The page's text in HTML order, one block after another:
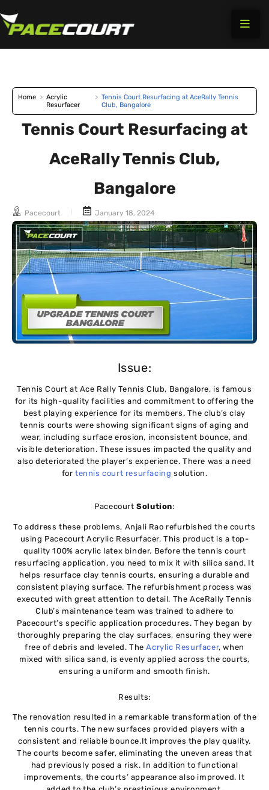
to
Home > Acrylic
Resurfacer
> Tennis Court Resurfacing at AceRally Tennis
Club, Bangalore
Tennis Court Resurfacing at
AceRally Tennis Club,
Bangalore
Pacecourt January 18, 2024
Issue:
Tennis Court at Ace Rally Tennis Club, Bangalore, is famous
for its high-quality facilities and commitment to offering the
best playing experience for its members. The club’s clay
tennis courts were showing significant signs of aging and
wear, including surface erosion, inconsistent bounce, and
visible deterioration. These issues impacted the quality and
also deteriorated the player’s experience. There was a need
for tennis court resurfacing solution.
PacecourtSolution:
To address these problems, Anjali Rao refurbished the courts
using Pacecourt Acrylic Resurfacer. This product is a top-
quality 100% acrylic latex binder. Before the tennis court
resurfacing application, you need to mix it with silica sand. It
helps resurface clay tennis courts, ensuring a durable and
consistent playing surface. The refurbishment process was
executed with great attention to detail. The AceRally Tennis
Club’s maintenance team was trained to adhere to
Pacecourt’s specific application procedures. They began by
thoroughly preparing the clay surfaces, ensuring they were
free of debris and leveled. TheAcrylic Resurfacer, when
mixed with silica sand, is evenly applied across the courts,
ensuring a uniform and smooth finish.
Results:
The renovation resulted in a remarkable transformation of the
tennis courts. The new surfaces provided players with a
consistent and reliable bounce.It improves the play quality.
The courts become safer, eliminating the uneven areas that
had previously posed a risk. In addition to functional
improvements, the courts’ appearance also improved. It